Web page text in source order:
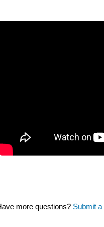
more questions? Submit